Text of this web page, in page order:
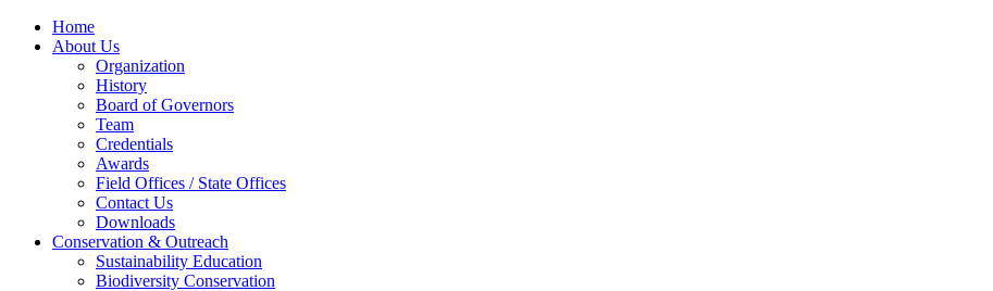
Home
About Us
Organization
History
Board of Governors
Team
Credentials
Awards
Field Offices / State Offices
Contact Us
Downloads
Conservation & Outreach
Sustainability Education
Biodiversity Conservation